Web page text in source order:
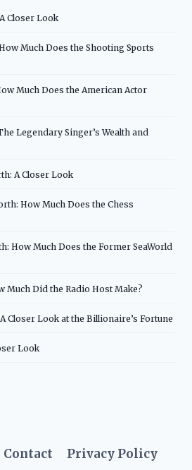
Closer Look
Much Does the Shooting Sports
Much Does the American Actor
Legendary Singer’s Wealth and
A Closer Look
How Much Does the Chess
How Much Does the Former SeaWorld
Much Did the Radio Host Make?
Closer Look at the Billionaire’s Fortune
Look
Contact Privacy Policy